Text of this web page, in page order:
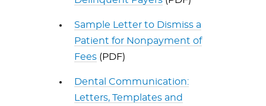
Sample Letter to Dismiss a
Patient for Nonpayment of
Fees (PDF)
Dental Communication:
Letters, Templates and